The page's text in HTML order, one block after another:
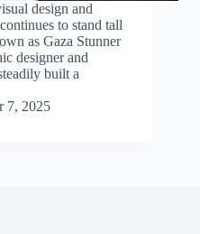
design and
to stand tall
as Gaza Stunner
designer and
built a
7, 2025